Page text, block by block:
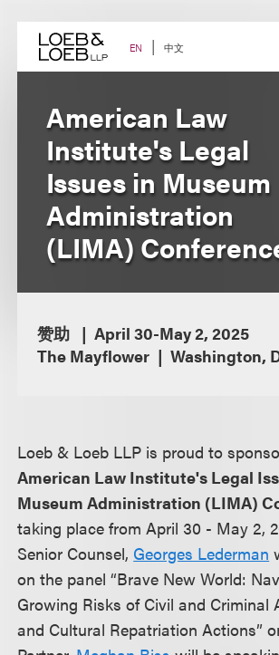
content EN 中文
American Law
Institute's Legal
Issues in Museum
Administration
(LIMA)
赞助
April 30-May 2, 2025
The Mayflower
Washington,
Loeb & Loeb LLP is proud to
American Law Institute's Legal
Museum Administration (LIMA)
taking place from April 30 - May 2,
Senior Counsel, Georges Lederman
on the panel “Brave New World:
Growing Risks of Civil and Criminal
and Cultural Repatriation Actions”